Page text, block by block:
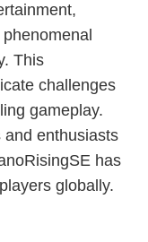
This
challenges
gameplay.
and enthusiasts
has
globally.